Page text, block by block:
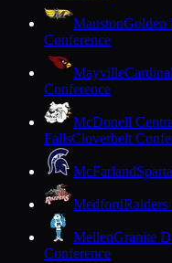
MaustonGolden
Conference
Mayville
Conference
McDonell
FallsCloverbelt
McFarland
MedfordRaiders
MellenGranite
Conference